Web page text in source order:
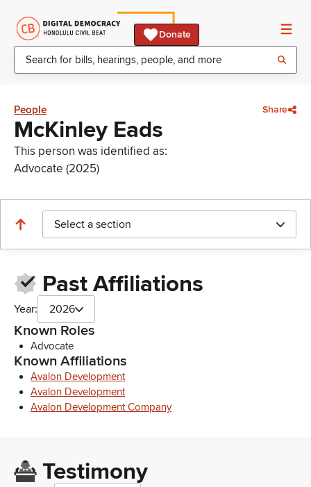
Donate
People Share
McKinley Eads
This person was identified as:
Advocate (2025)
Select a section
Past Affiliations
Year: 2026
Known Roles
Advocate
Known Affiliations
Avalon Development
Avalon Development
Avalon Development Company
Testimony